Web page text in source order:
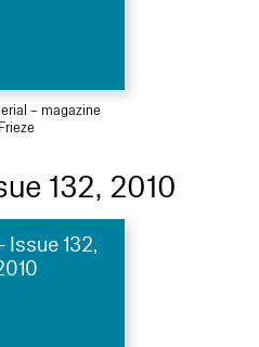
– magazine
Frieze
132, 2010
Issue 132,